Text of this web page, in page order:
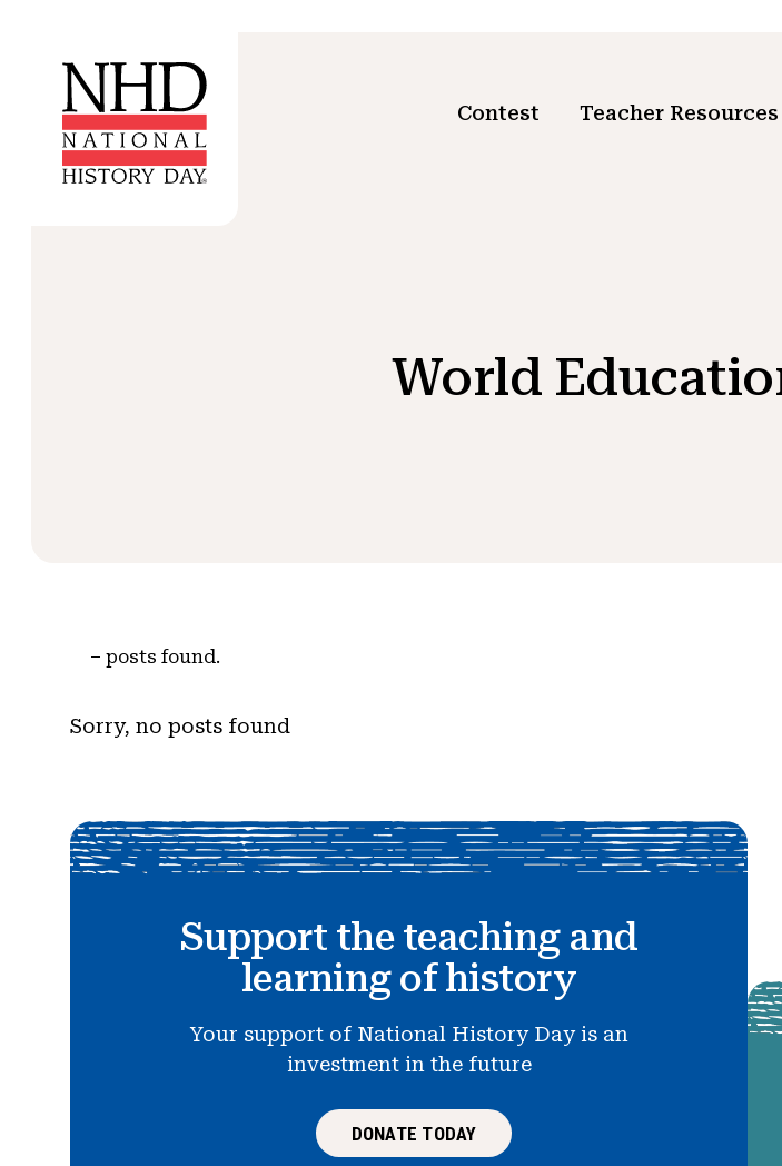
Contest Teacher Resources
World
– posts found.
Sorry, no posts found
Support the teaching and
learning of history
Your support of National History Day is an
investment in the future
DONATE TODAY